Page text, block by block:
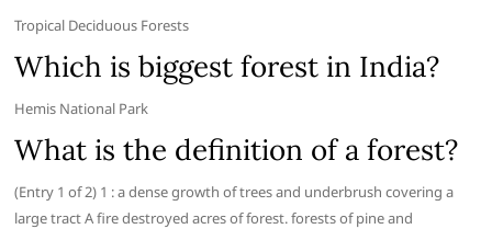
Tropical Deciduous Forests
Which is biggest forest in India?
Hemis National Park
What is the definition of a forest?
(Entry 1 of 2) 1 : a dense growth of trees and underbrush covering a
large tract A fire destroyed acres of forest. forests of pine and